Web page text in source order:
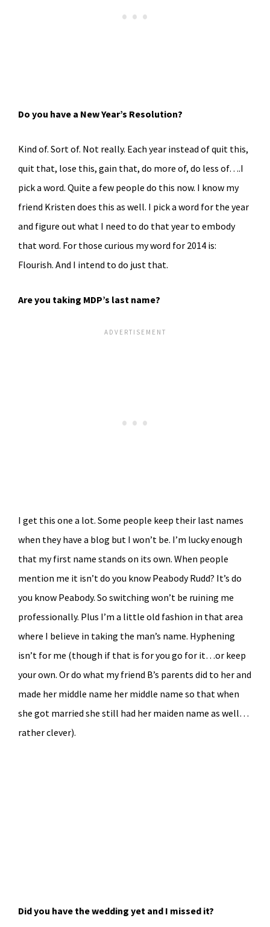
Do you have a New Year’s Resolution?
Kind of. Sort of. Not really. Each year instead of quit this,
quit that, lose this, gain that, do more of, do less of….I
pick a word. Quite a few people do this now. I know my
friend Kristen does this as well. I pick a word for the year
and figure out what I need to do that year to embody
that word. For those curious my word for 2014 is:
Flourish. And I intend to do just that.
Are you taking MDP’s last name?
I get this one a lot. Some people keep their last names
when they have a blog but I won’t be. I’m lucky enough
that my first name stands on its own. When people
mention me it isn’t do you know Peabody Rudd? It’s do
you know Peabody. So switching won’t be ruining me
professionally. Plus I’m a little old fashion in that area
where I believe in taking the man’s name. Hyphening
isn’t for me (though if that is for you go for it…or keep
your own. Or do what my friend B’s parents did to her and
made her middle name her middle name so that when
she got married she still had her maiden name as well…
rather clever).
Did you have the wedding yet and I missed it?